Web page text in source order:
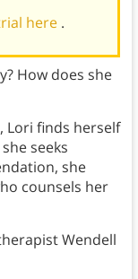
here .
How does she
Lori finds herself
seeks
she
counsels her
Wendell